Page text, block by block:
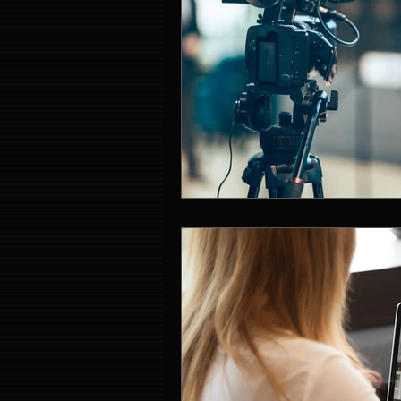
Event Entertainment Singapore
Event Design Services
Corporate Team Building
LED Video Wall Rental